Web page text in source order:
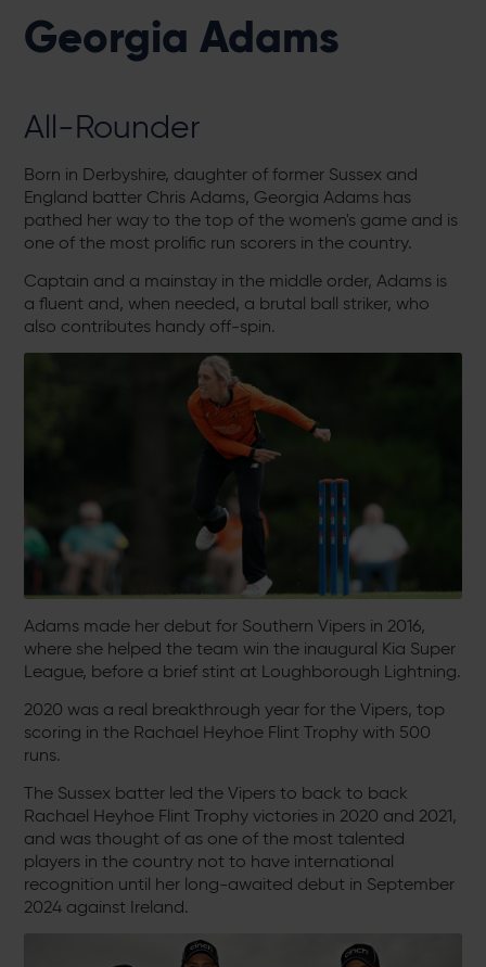
Georgia Adams
All-Rounder
Born in Derbyshire, daughter of former Sussex and
England batter Chris Adams, Georgia Adams has
pathed her way to the top of the women's game and is
one of the most prolific run scorers in the country.
Captain and a mainstay in the middle order, Adams is
a fluent and, when needed, a brutal ball striker, who
also contributes handy off-spin.
Adams made her debut for Southern Vipers in 2016,
where she helped the team win the inaugural Kia Super
League, before a brief stint at Loughborough Lightning.
2020 was a real breakthrough year for the Vipers, top
scoring in the Rachael Heyhoe Flint Trophy with 500
runs.
The Sussex batter led the Vipers to back to back
Rachael Heyhoe Flint Trophy victories in 2020 and 2021,
and was thought of as one of the most talented
players in the country not to have international
recognition until her long-awaited debut in September
2024 against Ireland.